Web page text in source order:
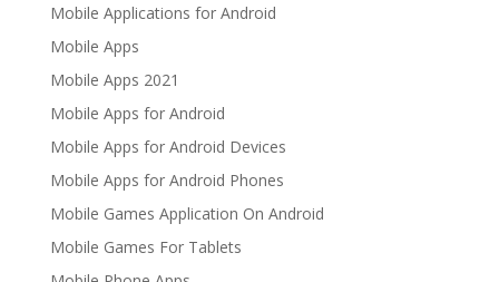
Mobile Applications for Android
Mobile Apps
Mobile Apps 2021
Mobile Apps for Android
Mobile Apps for Android Devices
Mobile Apps for Android Phones
Mobile Games Application On Android
Mobile Games For Tablets